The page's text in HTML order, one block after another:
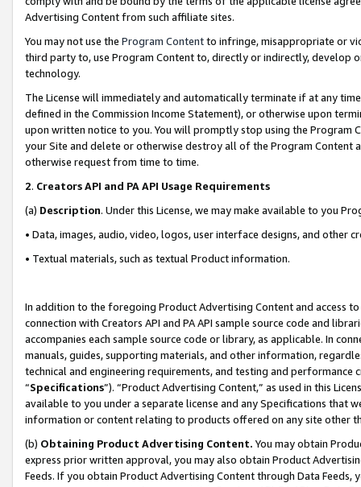
Advertising Content from such affiliate sites.
You may not use the Program Contentto infringe, misappropriate or
third party to, use Program Content to, directly or indirectly, develop
technology.
The License will immediately and automatically terminate if at any
defined in the Commission Income Statement), or otherwise upon
upon written notice to you. You will promptly stop using the Program
your Site and delete or otherwise destroy all of the Program Content
otherwise request from time to time.
2. Creators API and PA API Usage Requirements
(a) Description. Under this License, we may make available to you
• Data, images, audio, video, logos, user interface designs, and other
• Textual materials, such as textual Product information.
In addition to the foregoing Product Advertising Content and access
connection with Creators API and PA API sample source code and
accompanies each sample source code or library, as applicable. In
manuals, guides, supporting materials, and other information,
technical and engineering requirements, and testing and
“Specifications”). “Product Advertising Content,” as used in this
available to you under a separate license and any Specifications that
information or content relating to products offered on any site other
(b) Obtaining Product Advertising Content. You may obtain
express prior written approval, you may also obtain Product
Feeds. If you obtain Product Advertising Content through Data Feeds,